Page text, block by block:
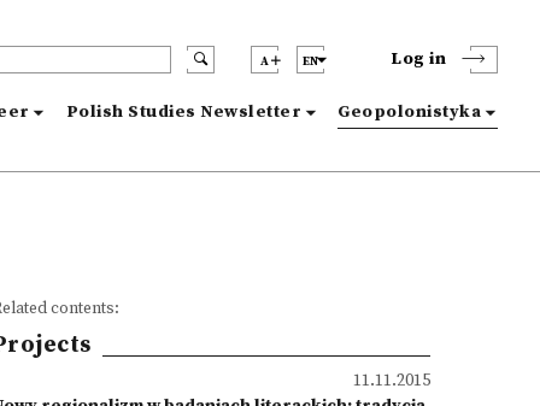
A EN Log in
Polish Studies Newsletter Geopolonistyka
contents:
11.11.2015